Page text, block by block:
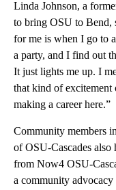
Linda Johnson, a
to bring OSU to Bend,
for me is when I go to
a party, and I find out
It just lights me up. I
that kind of excitement
making a career here.”
Community members
of OSU-Cascades also
from Now4 OSU-
a community